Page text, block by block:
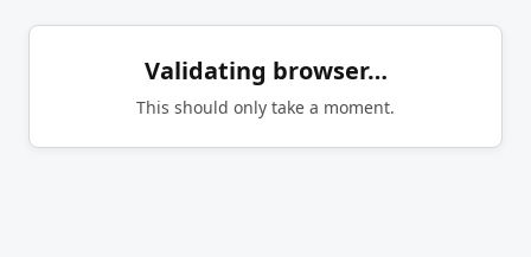
Validating browser…
This should only take a moment.